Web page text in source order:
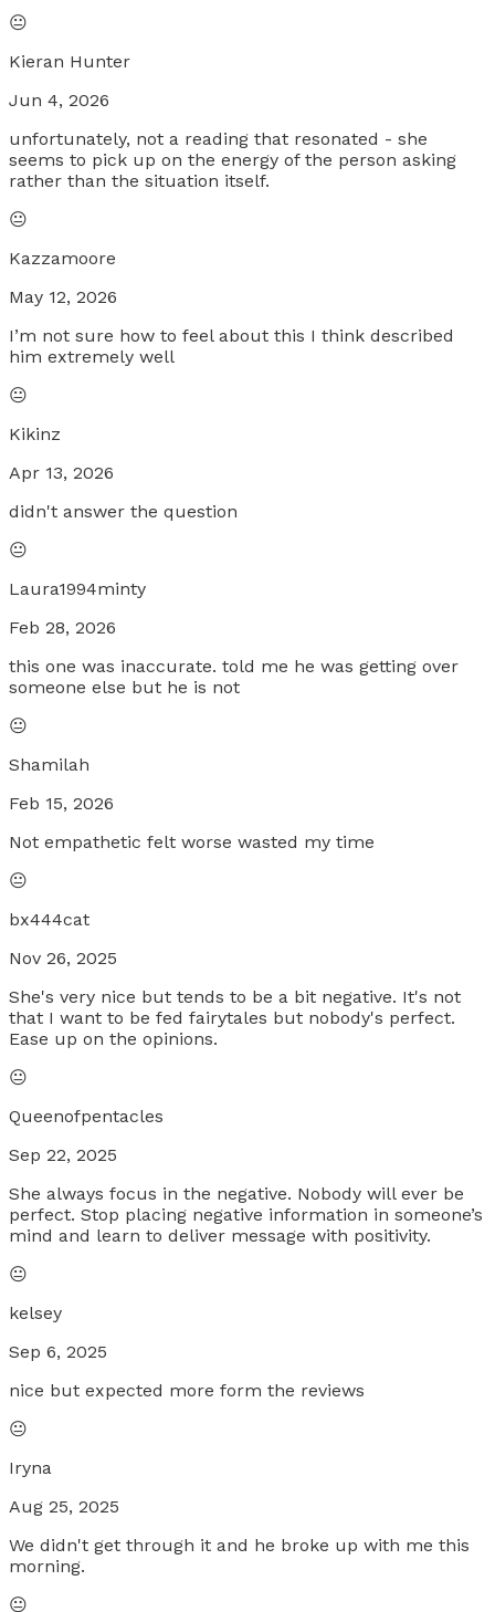
😐
Kieran Hunter
Jun 4, 2026
unfortunately, not a reading that resonated - she
seems to pick up on the energy of the person asking
rather than the situation itself.
😐
Kazzamoore
May 12, 2026
I’m not sure how to feel about this I think described
him extremely well
😐
Kikinz
Apr 13, 2026
didn't answer the question
😐
Laura1994minty
Feb 28, 2026
this one was inaccurate. told me he was getting over
someone else but he is not
😐
Shamilah
Feb 15, 2026
Not empathetic felt worse wasted my time
😐
bx444cat
Nov 26, 2025
She's very nice but tends to be a bit negative. It's not
that I want to be fed fairytales but nobody's perfect.
Ease up on the opinions.
😐
Queenofpentacles
Sep 22, 2025
She always focus in the negative. Nobody will ever be
perfect. Stop placing negative information in someone’s
mind and learn to deliver message with positivity.
😐
kelsey
Sep 6, 2025
nice but expected more form the reviews
😐
Iryna
Aug 25, 2025
We didn't get through it and he broke up with me this
morning.
😐